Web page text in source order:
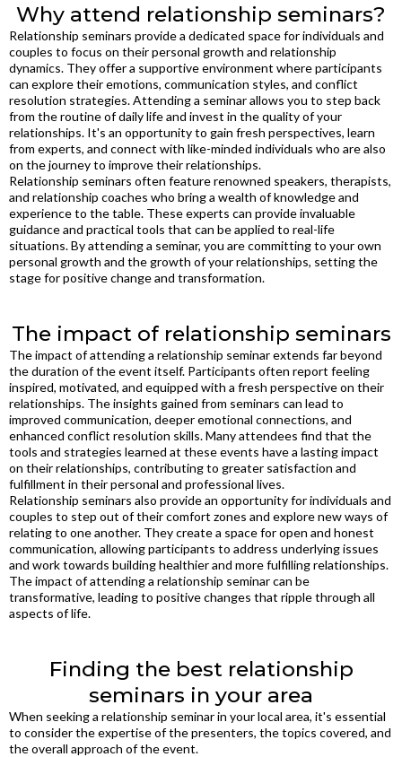
Why attend relationship seminars?
Relationship seminars provide a dedicated space for individuals and
couples to focus on their personal growth and relationship
dynamics. They offer a supportive environment where participants
can explore their emotions, communication styles, and conflict
resolution strategies. Attending a seminar allows you to step back
from the routine of daily life and invest in the quality of your
relationships. It's an opportunity to gain fresh perspectives, learn
from experts, and connect with like-minded individuals who are also
on the journey to improve their relationships.
Relationship seminars often feature renowned speakers, therapists,
and relationship coaches who bring a wealth of knowledge and
experience to the table. These experts can provide invaluable
guidance and practical tools that can be applied to real-life
situations. By attending a seminar, you are committing to your own
personal growth and the growth of your relationships, setting the
stage for positive change and transformation.
The impact of relationship seminars
The impact of attending a relationship seminar extends far beyond
the duration of the event itself. Participants often report feeling
inspired, motivated, and equipped with a fresh perspective on their
relationships. The insights gained from seminars can lead to
improved communication, deeper emotional connections, and
enhanced conflict resolution skills. Many attendees find that the
tools and strategies learned at these events have a lasting impact
on their relationships, contributing to greater satisfaction and
fulfillment in their personal and professional lives.
Relationship seminars also provide an opportunity for individuals and
couples to step out of their comfort zones and explore new ways of
relating to one another. They create a space for open and honest
communication, allowing participants to address underlying issues
and work towards building healthier and more fulfilling relationships.
The impact of attending a relationship seminar can be
transformative, leading to positive changes that ripple through all
aspects of life.
Finding the best relationship
seminars in your area
When seeking a relationship seminar in your local area, it's essential
to consider the expertise of the presenters, the topics covered, and
the overall approach of the event.